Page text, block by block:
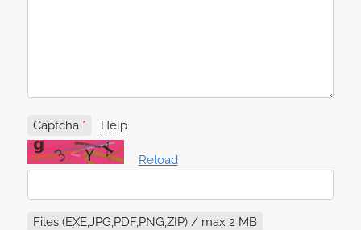
Captcha Help
Reload
Files (EXE,JPG,PDF,PNG,ZIP) / max 2 MB